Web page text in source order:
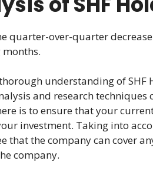
quarter-over-quarter
understanding of SHF
and research
is to ensure that your
investment. Taking into
that the company can cover
company.